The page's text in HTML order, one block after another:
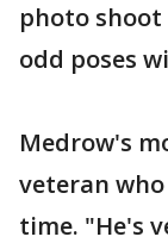
photo shoot
odd poses
Medrow's
veteran
time. "He's